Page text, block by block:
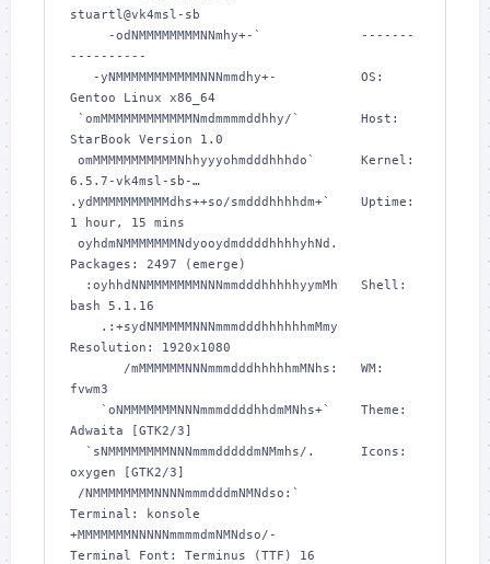
stuartl@vk4msl-sb
----------
Gentoo Linux x86_64
StarBook Version 1.0
6.5.7-vk4msl-sb-…
.ydMMMMMMMMMMdhs++so/smdddhhhhdm+`    Uptime:
1 hour, 15 mins
Packages: 2497 (emerge)
bash 5.1.16
Resolution: 1920x1080
fvwm3
Adwaita [GTK2/3]
oxygen [GTK2/3]
Terminal: konsole
+MMMMMMMNNNNNmmmmdmNMNdso/-
Terminal Font: Terminus (TTF) 16